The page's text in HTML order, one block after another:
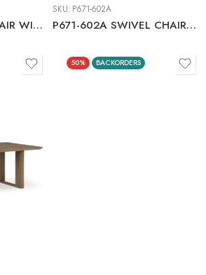
P671-601A ARM CHAIR WITH CUSHION (2/CN)
SKU: P671-602A
P671-602A SWIVEL CHAIR W/CUSHION (2/CN)
50% BACKORDERS